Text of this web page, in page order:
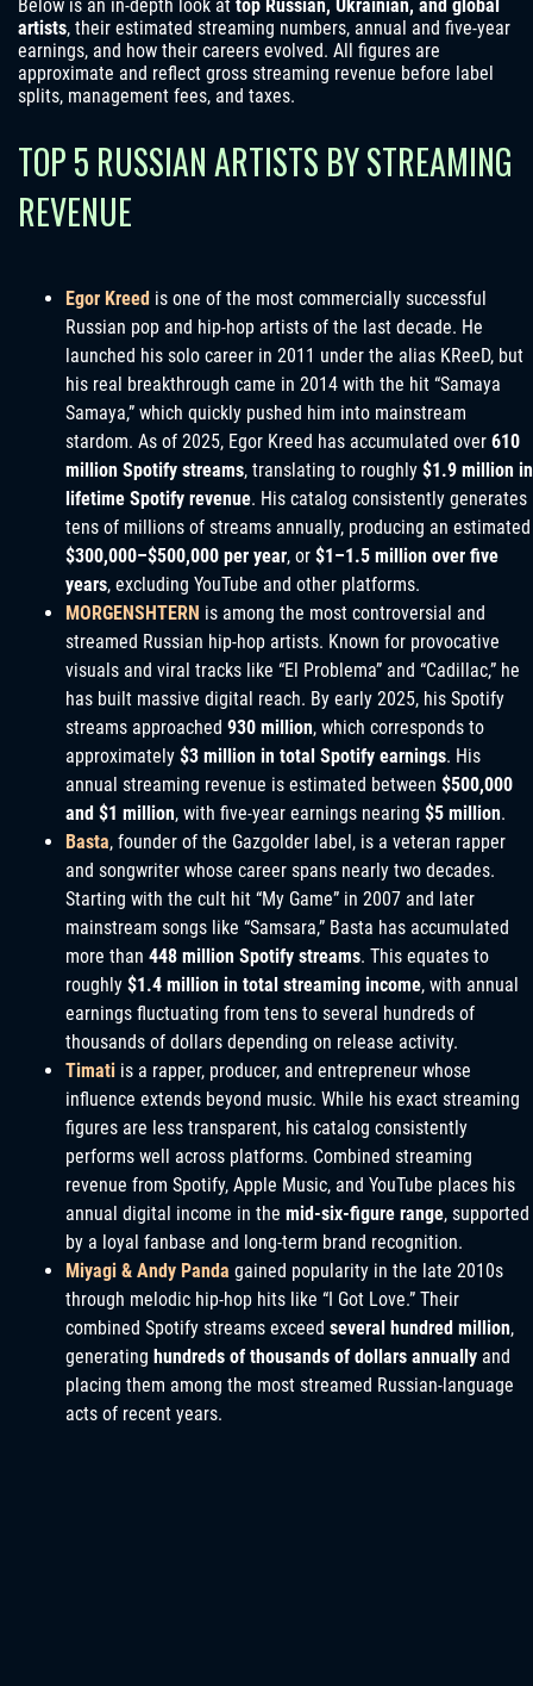
Below is an in-depth look at top Russian, Ukrainian, and global
artists, their estimated streaming numbers, annual and five-year
earnings, and how their careers evolved. All figures are
approximate and reflect gross streaming revenue before label
splits, management fees, and taxes.
TOP 5 RUSSIAN ARTISTS BY STREAMING
REVENUE
Egor Kreed is one of the most commercially successful
Russian pop and hip-hop artists of the last decade. He
launched his solo career in 2011 under the alias KReeD, but
his real breakthrough came in 2014 with the hit “Samaya
Samaya,” which quickly pushed him into mainstream
stardom. As of 2025, Egor Kreed has accumulated over 610
million Spotify streams, translating to roughly $1.9 million in
lifetime Spotify revenue. His catalog consistently generates
tens of millions of streams annually, producing an estimated
$300,000–$500,000 per year, or $1–1.5 million over five
years, excluding YouTube and other platforms.
MORGENSHTERN is among the most controversial and
streamed Russian hip-hop artists. Known for provocative
visuals and viral tracks like “El Problema” and “Cadillac,” he
has built massive digital reach. By early 2025, his Spotify
streams approached 930 million, which corresponds to
approximately $3 million in total Spotify earnings. His
annual streaming revenue is estimated between $500,000
and $1 million, with five-year earnings nearing $5 million.
Basta, founder of the Gazgolder label, is a veteran rapper
and songwriter whose career spans nearly two decades.
Starting with the cult hit “My Game” in 2007 and later
mainstream songs like “Samsara,” Basta has accumulated
more than 448 million Spotify streams. This equates to
roughly $1.4 million in total streaming income, with annual
earnings fluctuating from tens to several hundreds of
thousands of dollars depending on release activity.
Timati is a rapper, producer, and entrepreneur whose
influence extends beyond music. While his exact streaming
figures are less transparent, his catalog consistently
performs well across platforms. Combined streaming
revenue from Spotify, Apple Music, and YouTube places his
annual digital income in the mid-six-figure range, supported
by a loyal fanbase and long-term brand recognition.
Miyagi & Andy Panda gained popularity in the late 2010s
through melodic hip-hop hits like “I Got Love.” Their
combined Spotify streams exceed several hundred million,
generating hundreds of thousands of dollars annually and
placing them among the most streamed Russian-language
acts of recent years.